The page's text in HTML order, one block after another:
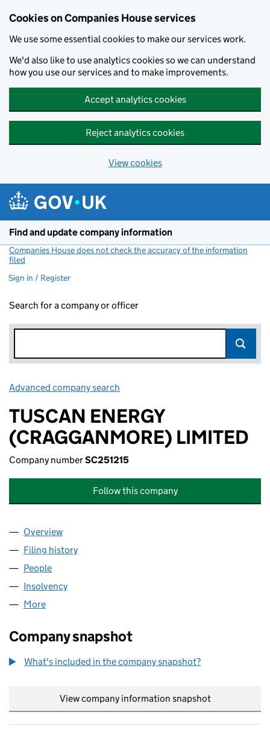
Cookies on Companies House services
We use some essential cookies to make our services work.
We'd also like to use analytics cookies so we can understand
how you use our services and to make improvements.
Accept analytics cookies
Reject analytics cookies
View cookies
Find and update company information
Companies House does not check the accuracy of the information
filed
Sign in / Register
Search for a company or officer
Advanced company search
TUSCAN ENERGY
(CRAGGANMORE) LIMITED
Company numberSC251215
Follow this company
Company
Overview
Filing history
People
Insolvency
More
Company snapshot
What's included in the company snapshot?
View company information snapshot